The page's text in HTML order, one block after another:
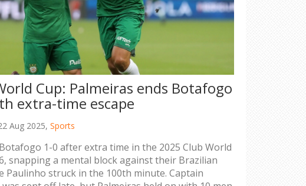
Cup: Palmeiras ends Botafogo
extra-time escape
Aug 2025, Sports
1-0 after extra time in the 2025 Club World
snapping a mental block against their Brazilian
Paulinho struck in the 100th minute. Captain